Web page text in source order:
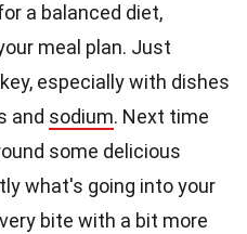
a balanced diet,
meal plan. Just
especially with dishes
and sodium. Next time
some delicious
what's going into your
bite with a bit more